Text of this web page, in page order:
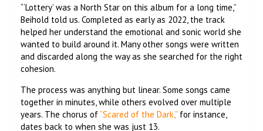
“‘Lottery’ was a North Star on this album for a long time,”
Beihold told us. Completed as early as 2022, the track
helped her understand the emotional and sonic world she
wanted to build around it. Many other songs were written
and discarded along the way as she searched for the right
cohesion.
The process was anything but linear. Some songs came
together in minutes, while others evolved over multiple
years. The chorus of“Scared of the Dark,” for instance,
dates back to when she was just 13.